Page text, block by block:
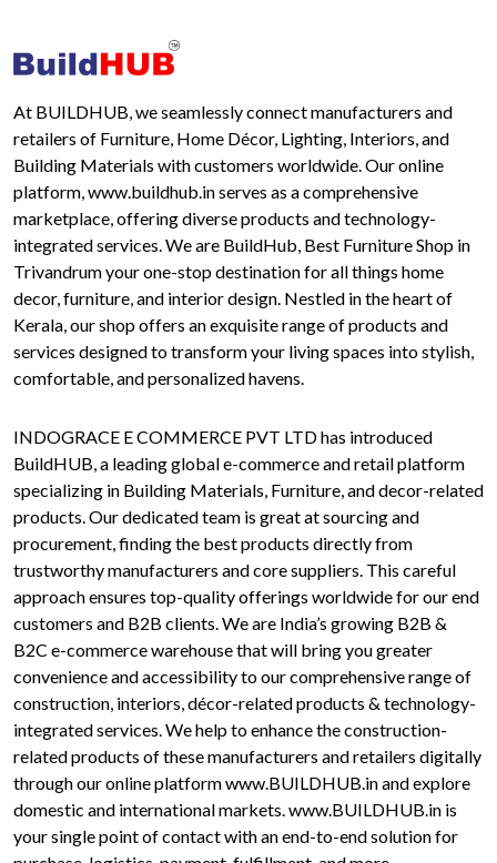
At BUILDHUB, we seamlessly connect manufacturers and
retailers of Furniture, Home Décor, Lighting, Interiors, and
Building Materials with customers worldwide. Our online
platform, www.buildhub.in serves as a comprehensive
marketplace, offering diverse products and technology-
integrated services. We are BuildHub, Best Furniture Shop in
Trivandrum your one-stop destination for all things home
decor, furniture, and interior design. Nestled in the heart of
Kerala, our shop offers an exquisite range of products and
services designed to transform your living spaces into stylish,
comfortable, and personalized havens.
INDOGRACE E COMMERCE PVT LTD has introduced
BuildHUB, a leading global e-commerce and retail platform
specializing in Building Materials, Furniture, and decor-related
products. Our dedicated team is great at sourcing and
procurement, finding the best products directly from
trustworthy manufacturers and core suppliers. This careful
approach ensures top-quality offerings worldwide for our end
customers and B2B clients. We are India’s growing B2B &
B2C e-commerce warehouse that will bring you greater
convenience and accessibility to our comprehensive range of
construction, interiors, décor-related products & technology-
integrated services. We help to enhance the construction-
related products of these manufacturers and retailers digitally
through our online platform www.BUILDHUB.in and explore
domestic and international markets. www.BUILDHUB.in is
your single point of contact with an end-to-end solution for